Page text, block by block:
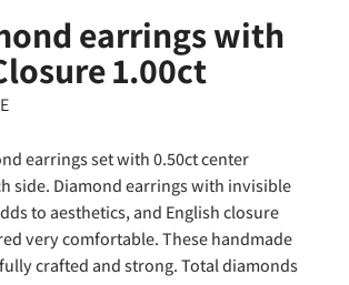
earrings with
1.00ct
earrings set with 0.50ct center
side. Diamond earrings with invisible
to aesthetics, and English closure
very comfortable. These handmade
crafted and strong. Total diamonds